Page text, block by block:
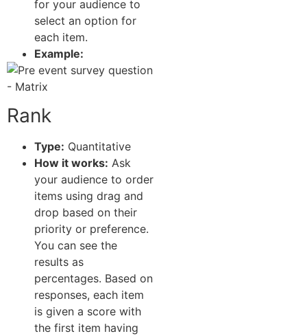
for your audience to
select an option for
each item.
Example:
Rank
Type: Quantitative
How it works: Ask
your audience to order
items using drag and
drop based on their
priority or preference.
You can see the
results as
percentages. Based on
responses, each item
is given a score with
the first item having